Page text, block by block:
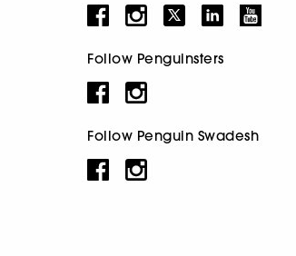
Follow Penguinsters
Follow Penguin Swadesh